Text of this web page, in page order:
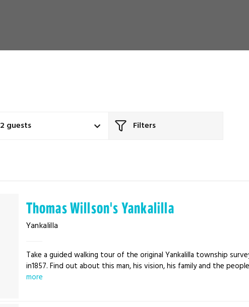
2 guests Filters
Thomas Willson's Yankalilla
Yankalilla
Take a guided walking tour of the original Yankalilla township
in1857. Find out about this man, his vision, his family and the
more